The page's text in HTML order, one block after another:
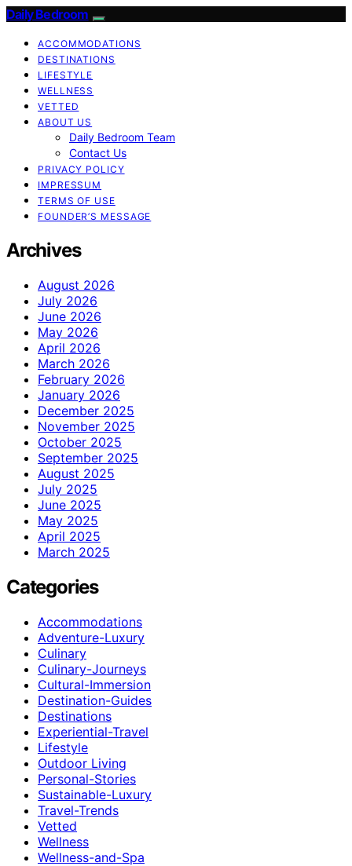
Daily Bedroom
ACCOMMODATIONS
DESTINATIONS
LIFESTYLE
WELLNESS
VETTED
ABOUT US
Daily Bedroom Team
Contact Us
PRIVACY POLICY
IMPRESSUM
TERMS OF USE
FOUNDER’S MESSAGE
Archives
August 2026
July 2026
June 2026
May 2026
April 2026
March 2026
February 2026
January 2026
December 2025
November 2025
October 2025
September 2025
August 2025
July 2025
June 2025
May 2025
April 2025
March 2025
Categories
Accommodations
Adventure-Luxury
Culinary
Culinary-Journeys
Cultural-Immersion
Destination-Guides
Destinations
Experiential-Travel
Lifestyle
Outdoor Living
Personal-Stories
Sustainable-Luxury
Travel-Trends
Vetted
Wellness
Wellness-and-Spa